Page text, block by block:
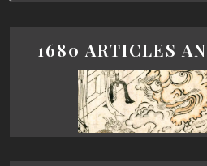
1680 ARTICLES